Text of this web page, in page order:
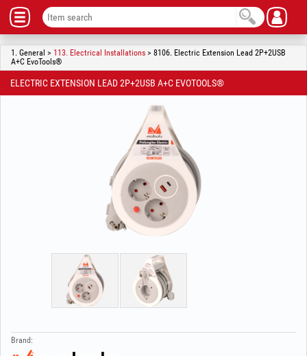
1. General > 113. Electrical Installations > 8106. Electric Extension Lead 2P+2USB
A+C EvoTools®
ELECTRIC EXTENSION LEAD 2P+2USB A+C EVOTOOLS®
Brand: